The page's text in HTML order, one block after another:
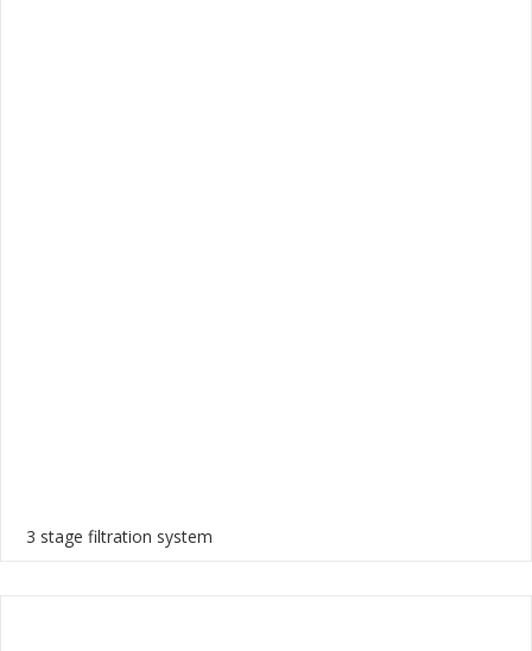
3 stage filtration system